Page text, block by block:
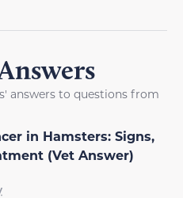
answers to questions from
in Hamsters: Signs,
(Vet Answer)